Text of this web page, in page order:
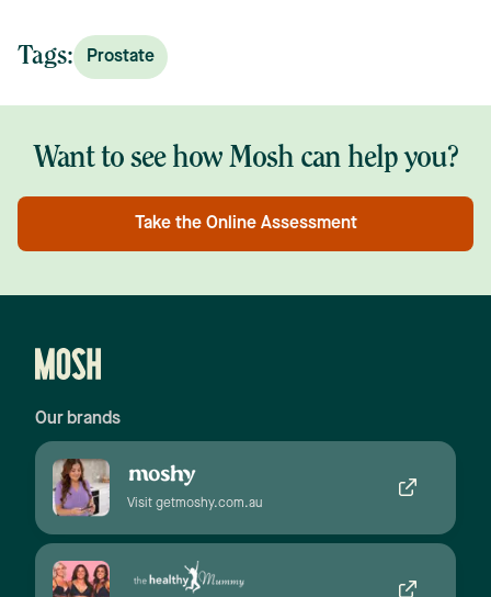
Tags: Prostate
Want to see how Mosh can help you?
Take the Online Assessment
Our brands
Visit getmoshy.com.au